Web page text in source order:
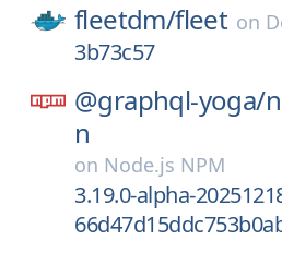
fleetdm/fleet on
3b73c57
@graphql-yoga/
n
on Node.js NPM
3.19.0-alpha-